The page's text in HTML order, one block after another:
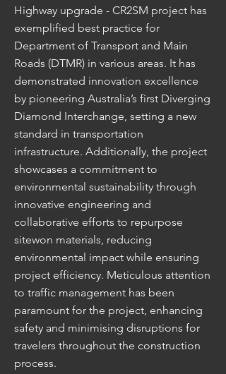
Highway upgrade - CR2SM project has
exemplified best practice for
Department of Transport and Main
Roads (DTMR) in various areas. It has
demonstrated innovation excellence
by pioneering Australia’s first Diverging
Diamond Interchange, setting a new
standard in transportation
infrastructure. Additionally, the project
showcases a commitment to
environmental sustainability through
innovative engineering and
collaborative efforts to repurpose
sitewon materials, reducing
environmental impact while ensuring
project efficiency. Meticulous attention
to traffic management has been
paramount for the project, enhancing
safety and minimising disruptions for
travelers throughout the construction
process.